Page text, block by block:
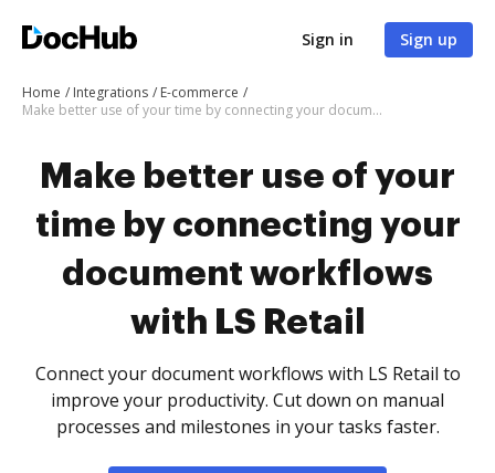
Sign in Sign up
Home Integrations
E-commerce
Make better use of your time by connecting your document workflows with LS Retail
Make better use of your
time by connecting your
document workflows
with LS Retail
Connect your document workflows with LS Retail to
improve your productivity. Cut down on manual
processes and milestones in your tasks faster.